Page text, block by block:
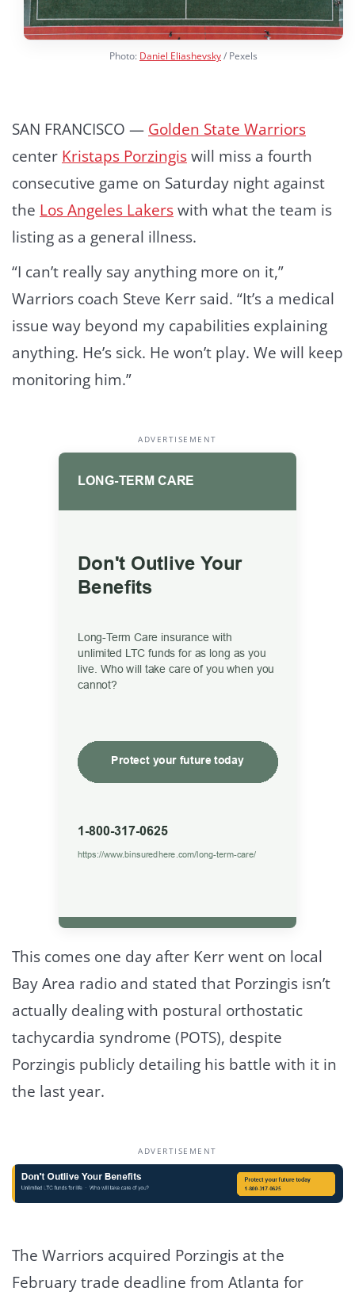
Photo: Daniel Eliashevsky/ Pexels
SAN FRANCISCO — Golden State Warriors
center Kristaps Porzingiswill miss a fourth
consecutive game on Saturday night against
the Los Angeles Lakerswith what the team is
listing as a general illness.
“I can’t really say anything more on it,”
Warriors coach Steve Kerr said. “It’s a medical
issue way beyond my capabilities explaining
anything. He’s sick. He won’t play. We will keep
monitoring him.”
ADVERTISEMENT
This comes one day after Kerr went on local
Bay Area radio and stated that Porzingis isn’t
actually dealing with postural orthostatic
tachycardia syndrome (POTS), despite
Porzingis publicly detailing his battle with it in
the last year.
ADVERTISEMENT
The Warriors acquired Porzingis at the
February trade deadline from Atlanta for